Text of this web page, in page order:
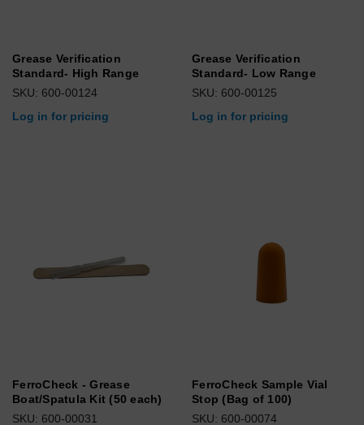
Grease Verification
Standard- High Range
SKU: 600-00124
Log in for pricing
Grease Verification
Standard- Low Range
SKU: 600-00125
Log in for pricing
FerroCheck - Grease
Boat/Spatula Kit (50 each)
SKU: 600-00031
FerroCheck Sample Vial
Stop (Bag of 100)
SKU: 600-00074